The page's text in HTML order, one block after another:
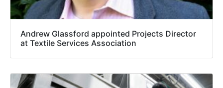
Andrew Glassford appointed Projects Director
at Textile Services Association